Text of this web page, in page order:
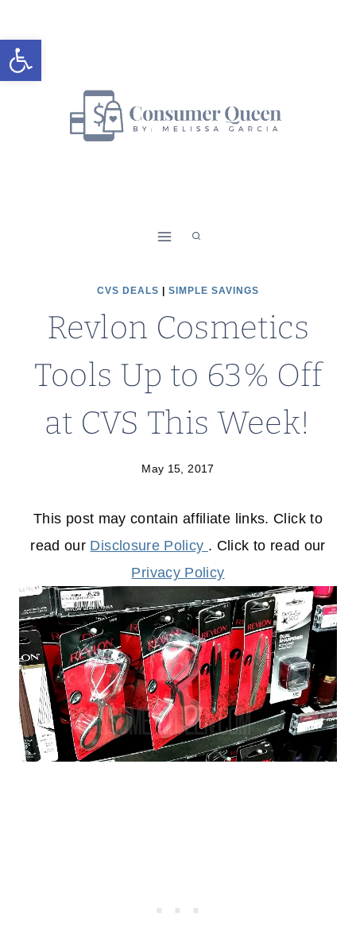
Open toolbar
to
content
CVS DEALS SIMPLE SAVINGS
Revlon Cosmetics
Tools Up to 63% Off
at CVS This Week!
May 15, 2017
This post may contain affiliate links. Click to
read our Disclosure Policy . Click to read our
Privacy Policy